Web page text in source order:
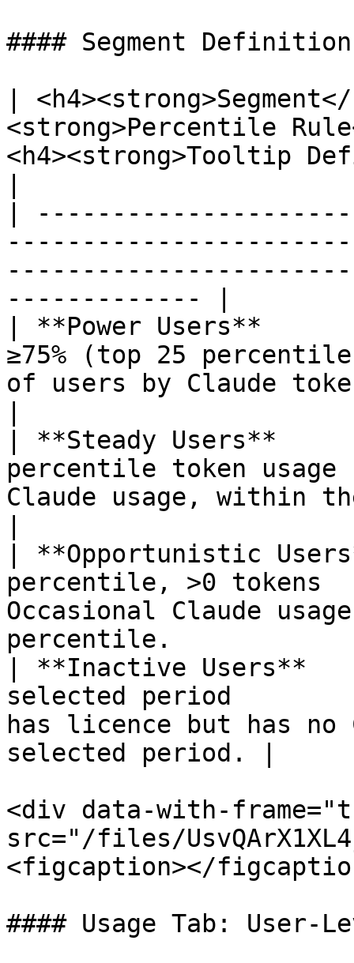
#### Segment
|
<strong>Percentile
<h4><strong>Tooltip
|
------------- |
| **Power Users**
≥75% (top 25
of users by Claude
| **Steady Users**
percentile token
Claude usage, within
| **Opportunistic
percentile, >0
Occasional Claude
percentile.
| **Inactive
selected period
has licence but has no
selected period. |
<div data-with-
src="/files/
<figcaption></
#### Usage Tab: User-